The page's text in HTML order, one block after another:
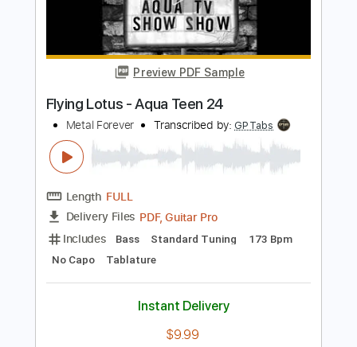
Queen Forever Transcribed by:
Length FULL
Delivery Files
PDF, Guitar Pro
Includes
Lead Guitar Tracks 🎸
Rhythm Guitar Tracks 🎶
Tablature
Inc. Chords
84 Bpm
$9.99
Add to Cart